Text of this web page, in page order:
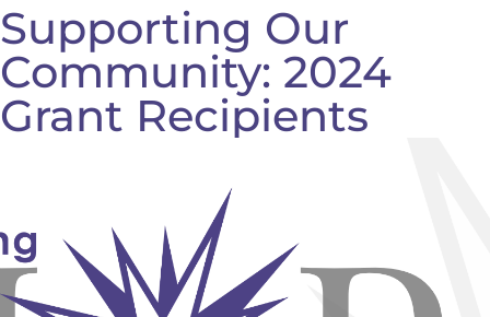
Supporting Our
Community: 2024
Grant Recipients